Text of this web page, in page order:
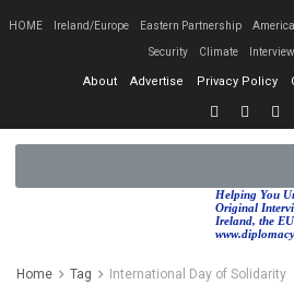
HOME Ireland/Europe Eastern Partnership
Security Climate
About Advertise Privacy Policy
Helping You
Original
Ireland, the
Home Tag International Day of Solidarity